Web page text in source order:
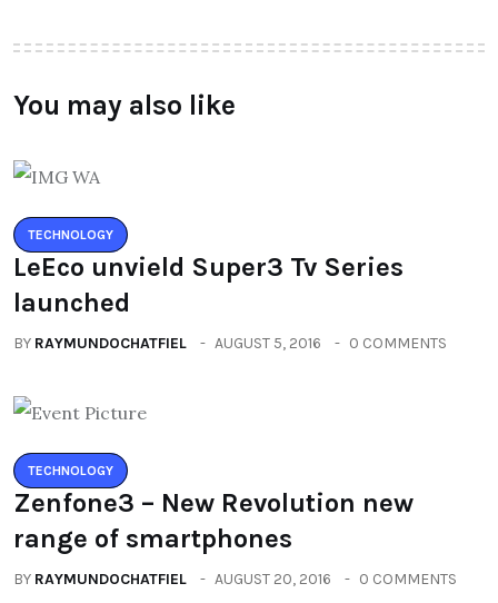
You may also like
TECHNOLOGY
LeEco unvield Super3 Tv Series
launched
BY RAYMUNDOCHATFIEL AUGUST 5, 2016 0 COMMENTS
TECHNOLOGY
Zenfone3 – New Revolution new
range of smartphones
BY RAYMUNDOCHATFIEL AUGUST 20, 2016 0 COMMENTS